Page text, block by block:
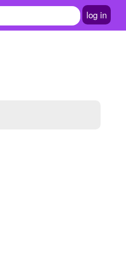
log in